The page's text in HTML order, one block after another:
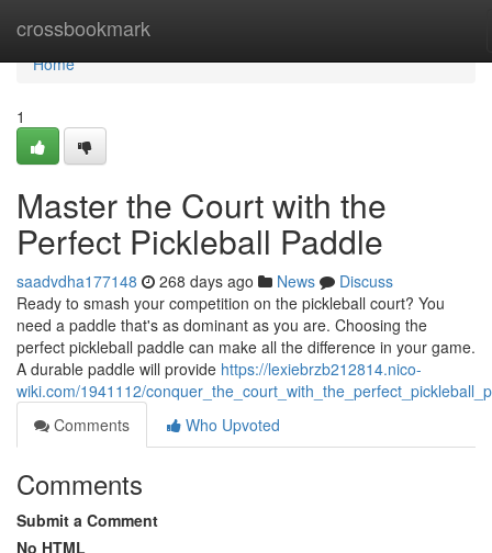
crossbookmark
Home
Home
1
Master the Court with the
Perfect Pickleball Paddle
saadvdha177148 268 days ago News
Discuss
Ready to smash your competition on the pickleball court? You
need a paddle that's as dominant as you are. Choosing the
perfect pickleball paddle can make all the difference in your game.
A durable paddle will provide https://lexiebrzb212814.nico-
wiki.com/1941112/
Comments
Who Upvoted
Comments
Submit a Comment
No HTML